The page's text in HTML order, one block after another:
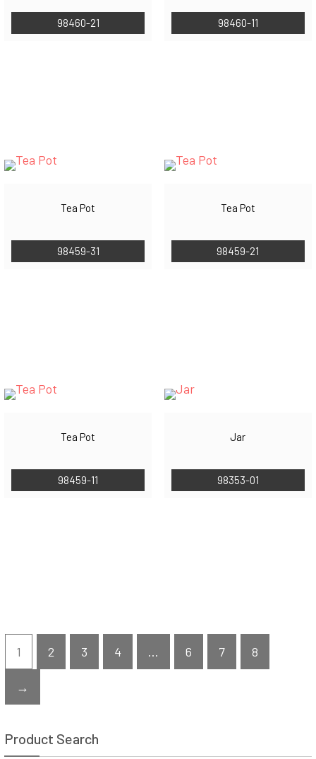
98460-21 98460-11
Tea Pot
98459-31
Tea Pot
98459-21
Tea Pot
98459-11
Jar
98353-01
1 2 3 4 … 6 7 8
→
Product Search